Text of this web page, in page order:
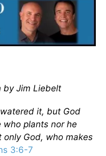
by Jim Liebelt
it, but God
who plants nor he
God, who makes
3:6-7